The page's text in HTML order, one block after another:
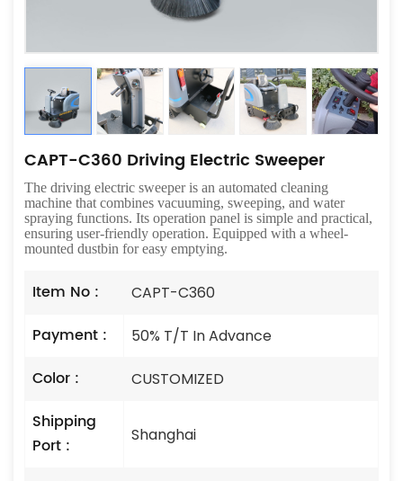
CAPT-C360 Driving Electric Sweeper
The driving electric sweeper is an automated cleaning
machine that combines vacuuming, sweeping, and water
spraying functions. Its operation panel is simple and practical,
ensuring user-friendly operation. Equipped with a wheel-
mounted dustbin for easy emptying.
Item No : CAPT-C360
Payment : 50% T/T In Advance
Color : CUSTOMIZED
Shipping
Port :
Shanghai